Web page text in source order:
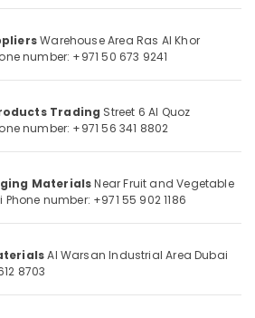
Warehouse Area Ras Al Khor
number: +971 50 673 9241
Trading Street 6 Al Quoz
number: +971 56 341 8802
MaterialsNear Fruit and Vegetable
Phone number: +971 55 902 1186
Al Warsan Industrial Area Dubai
8703